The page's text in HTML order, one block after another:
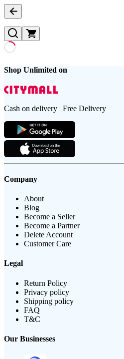
Shop Unlimited on
Cash on delivery | Free Delivery
Company
About
Blog
Become a Seller
Become a Partner
Delete Account
Customer Care
Legal
Return Policy
Privacy policy
Shipping policy
FAQ
T&C
Our Businesses